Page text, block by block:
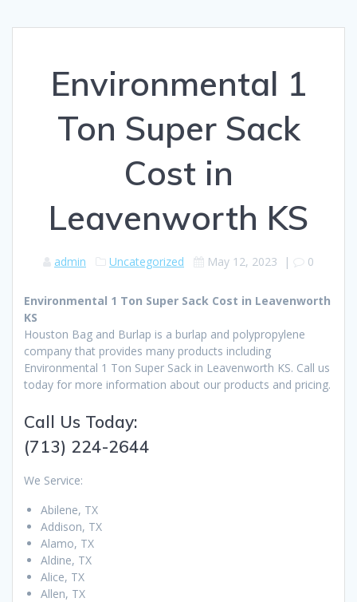
Environmental 1
Ton Super Sack
Cost in
Leavenworth KS
admin Uncategorized May 12, 2023 | 0
Environmental 1 Ton Super Sack Cost in Leavenworth
KS
Houston Bag and Burlap is a burlap and polypropylene
company that provides many products including
Environmental 1 Ton Super Sack in Leavenworth KS. Call us
today for more information about our products and pricing.
Call Us Today:
(713) 224-2644
We Service:
Abilene, TX
Addison, TX
Alamo, TX
Aldine, TX
Alice, TX
Allen, TX